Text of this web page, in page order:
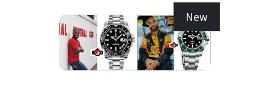
New